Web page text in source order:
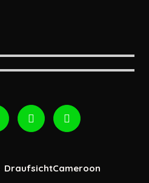
DraufsichtCameroon